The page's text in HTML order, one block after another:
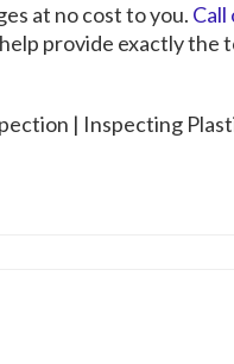
at no cost to you. Call
provide exactly the
| Inspecting